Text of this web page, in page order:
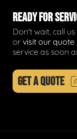
READY FOR
Don't wait, call
or visit our
service as soon
GET A QUOTE